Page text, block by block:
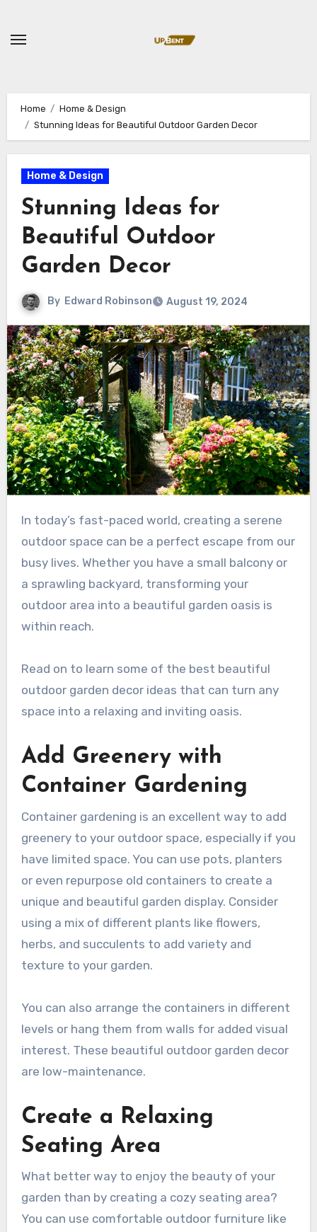
content
Home
Home & Design
Stunning Ideas for Beautiful Outdoor Garden Decor
Home & Design
Stunning Ideas for
Beautiful Outdoor
Garden Decor
By Edward Robinson August 19, 2024
In today’s fast-paced world, creating a serene
outdoor space can be a perfect escape from our
busy lives. Whether you have a small balcony or
a sprawling backyard, transforming your
outdoor area into a beautiful garden oasis is
within reach.
Read on to learn some of the best beautiful
outdoor garden decor ideas that can turn any
space into a relaxing and inviting oasis.
Add Greenery with
Container Gardening
Container gardening is an excellent way to add
greenery to your outdoor space, especially if you
have limited space. You can use pots, planters
or even repurpose old containers to create a
unique and beautiful garden display. Consider
using a mix of different plants like flowers,
herbs, and succulents to add variety and
texture to your garden.
You can also arrange the containers in different
levels or hang them from walls for added visual
interest. These beautiful outdoor garden decor
are low-maintenance.
Create a Relaxing
Seating Area
What better way to enjoy the beauty of your
garden than by creating a cozy seating area?
You can use comfortable outdoor furniture like